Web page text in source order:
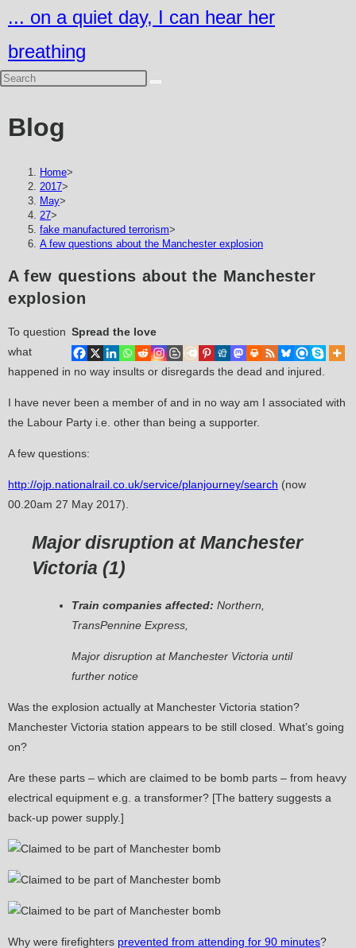
to
content
... on a quiet day, I can hear her
breathing
Blog
Home>
2017>
May>
27>
fake manufactured terrorism>
A few questions about the Manchester explosion
A few questions about the Manchester
explosion
Spread the love
To question
what
happened in no way insults or disregards the dead and injured.
I have never been a member of and in no way am I associated with
the Labour Party i.e. other than being a supporter.
A few questions:
http://ojp.nationalrail.co.uk/service/planjourney/search (now
00.20am 27 May 2017).
Major disruption at Manchester
Victoria (1)
Train companies affected: Northern,
TransPennine Express,
Major disruption at Manchester Victoria until
further notice
Was the explosion actually at Manchester Victoria station?
Manchester Victoria station appears to be still closed. What’s going
on?
Are these parts – which are claimed to be bomb parts – from heavy
electrical equipment e.g. a transformer? [The battery suggests a
back-up power supply.]
Why were firefighters prevented from attending for 90 minutes?